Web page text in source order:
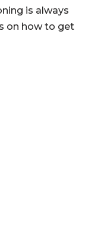
is always
on how to get